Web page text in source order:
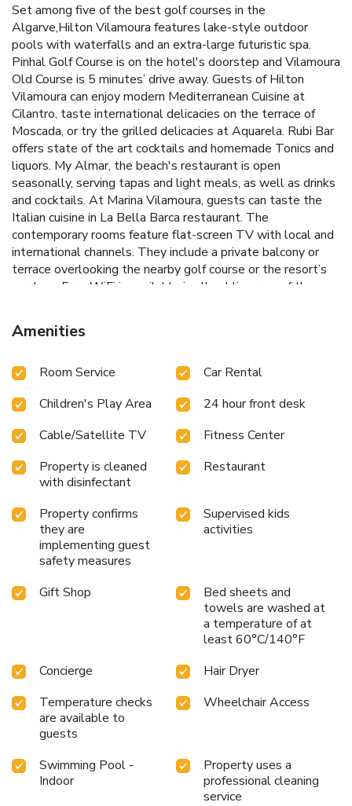
Set among five of the best golf courses in the
Algarve,Hilton Vilamoura features lake-style outdoor
pools with waterfalls and an extra-large futuristic spa.
Pinhal Golf Course is on the hotel's doorstep and Vilamoura
Old Course is 5 minutes’ drive away. Guests of Hilton
Vilamoura can enjoy modern Mediterranean Cuisine at
Cilantro, taste international delicacies on the terrace of
Moscada, or try the grilled delicacies at Aquarela. Rubi Bar
offers state of the art cocktails and homemade Tonics and
liquors. My Almar, the beach's restaurant is open
seasonally, serving tapas and light meals, as well as drinks
and cocktails. At Marina Vilamoura, guests can taste the
Italian cuisine in La Bella Barca restaurant. The
contemporary rooms feature flat-screen TV with local and
international channels. They include a private balcony or
terrace overlooking the nearby golf course or the resort’s
gardens. Free WiFi is available in all public areas of the
waterfalls and therapeutic massages are available at the
spa. Hilton Vilamoura’s indoor pool looks like a mosaic,
shuttle to Vilamoura Marina, just two minutes driving from
Falésia Beach, where the hotel also has a private beach
concession with sunbeds, sunhats, pool towels and snack
bar service, just 5 minutes driving from the hotel. License
Number(s): 3275
Amenities
Room Service
Car Rental
Children's Play Area
24 hour front desk
Cable/Satellite TV
Fitness Center
Property is cleaned
with disinfectant
Restaurant
Property confirms
they are
implementing guest
safety measures
Supervised kids
activities
Gift Shop
Bed sheets and
towels are washed at
a temperature of at
least 60°C/140°F
Concierge
Hair Dryer
Temperature checks
are available to
guests
Wheelchair Access
Swimming Pool -
Indoor
Property uses a
professional cleaning
service